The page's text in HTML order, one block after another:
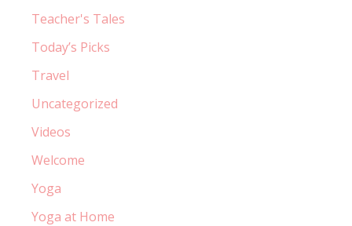
Teacher's Tales
Today’s Picks
Travel
Uncategorized
Videos
Welcome
Yoga
Yoga at Home